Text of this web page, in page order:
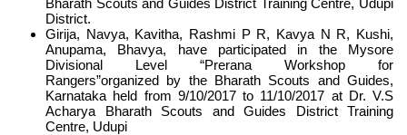
Bharath Scouts and Guides District Training Centre, Udupi
District.
Girija, Navya, Kavitha, Rashmi P R, Kavya N R, Kushi,
Anupama, Bhavya, have participated in the Mysore
Divisional Level “Prerana Workshop for
Rangers”organized by the Bharath Scouts and Guides,
Karnataka held from 9/10/2017 to 11/10/2017 at Dr. V.S
Acharya Bharath Scouts and Guides District Training
Centre, Udupi